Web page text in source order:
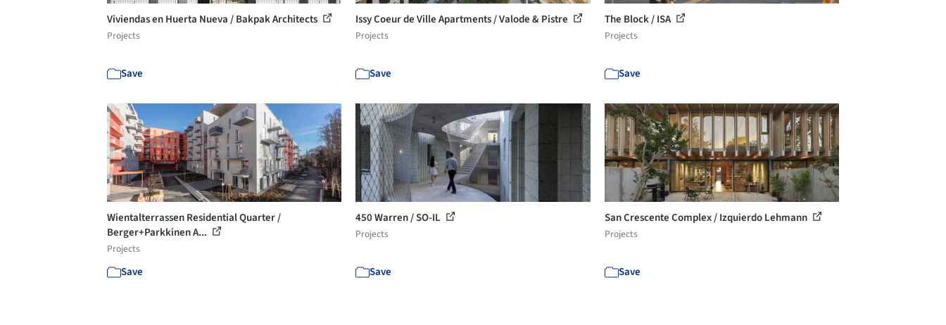
Viviendas en Huerta Nueva / Bakpak Architects
Projects
Save
Issy Coeur de Ville Apartments / Valode & Pistre
Projects
Save
The Block / ISA
Projects
Save
Wientalterrassen Residential Quarter /
Berger+Parkkinen A...
Projects
Save
450 Warren / SO-IL
Projects
Save
San Crescente Complex / Izquierdo Lehmann
Projects
Save